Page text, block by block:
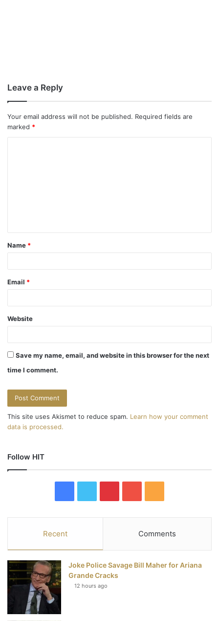
Leave a Reply
Your email address will not be published. Required fields are
marked *
t
*
Name *
Email *
Website
Save my name, email, and website in this browser for the next
time I comment.
This site uses Akismet to reduce spam. Learn how your comment
data is processed.
Follow HIT
e
b
t
t
e
t
e
u
T
u
S
Recent Comments
Joke Police Savage Bill Maher for Ariana
Grande Cracks
12 hours ago